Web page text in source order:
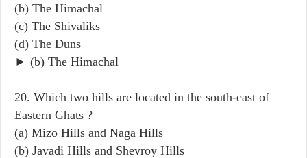
(b) The Himachal
(c) The Shivaliks
(d) The Duns
► (b) The Himachal
20. Which two hills are located in the south-east of
Eastern Ghats ?
(a) Mizo Hills and Naga Hills
(b) Javadi Hills and Shevroy Hills